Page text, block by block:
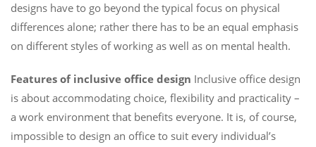
designs have to go beyond the typical focus on physical
differences alone; rather there has to be an equal emphasis
on different styles of working as well as on mental health.
Features of inclusive office design Inclusive office design
is about accommodating choice, flexibility and practicality –
a work environment that benefits everyone. It is, of course,
impossible to design an office to suit every individual’s